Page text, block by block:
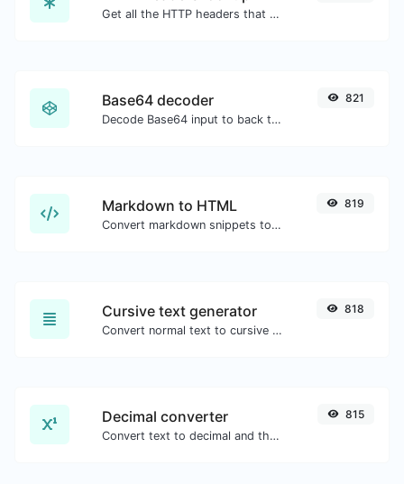
Get all the HTTP headers that an URL returns for a typical GET request.
Base64 decoder
Decode Base64 input to back to string.
821
Markdown to HTML
Convert markdown snippets to raw HTML code.
819
Cursive text generator
Convert normal text to cursive font type.
818
Decimal converter
Convert text to decimal and the other way for any string input.
815